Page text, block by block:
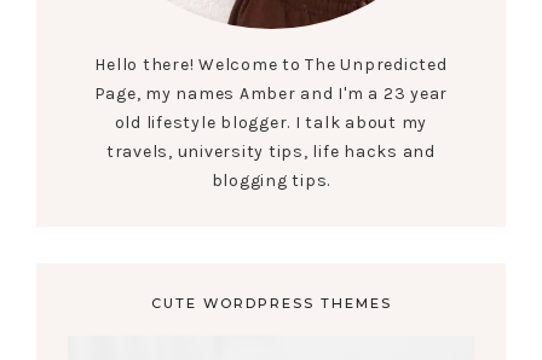
Hello there! Welcome to The Unpredicted
Page, my names Amber and I'm a 23 year
old lifestyle blogger. I talk about my
travels, university tips, life hacks and
blogging tips.
CUTE WORDPRESS THEMES